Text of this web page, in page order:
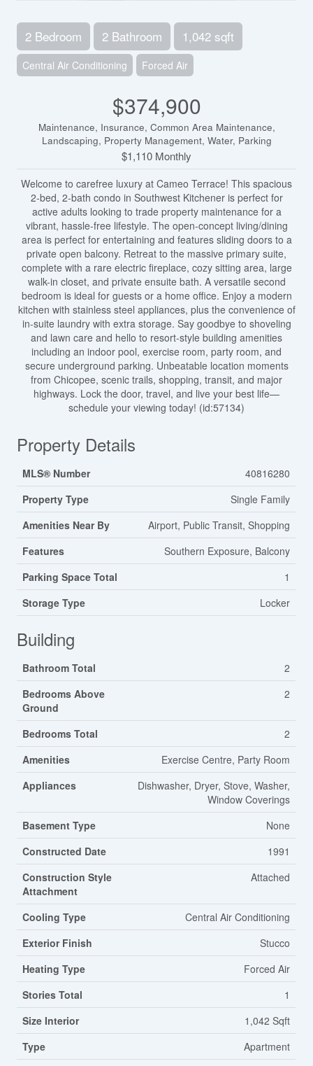
2 Bedroom 2 Bathroom 1,042 sqft
Central Air Conditioning Forced Air
$374,900
Maintenance, Insurance, Common Area Maintenance,
Landscaping, Property Management, Water, Parking
$1,110 Monthly
Welcome to carefree luxury at Cameo Terrace! This spacious
2-bed, 2-bath condo in Southwest Kitchener is perfect for
active adults looking to trade property maintenance for a
vibrant, hassle-free lifestyle. The open-concept living/dining
area is perfect for entertaining and features sliding doors to a
private open balcony. Retreat to the massive primary suite,
complete with a rare electric fireplace, cozy sitting area, large
walk-in closet, and private ensuite bath. A versatile second
bedroom is ideal for guests or a home office. Enjoy a modern
kitchen with stainless steel appliances, plus the convenience of
in-suite laundry with extra storage. Say goodbye to shoveling
and lawn care and hello to resort-style building amenities
including an indoor pool, exercise room, party room, and
secure underground parking. Unbeatable location moments
from Chicopee, scenic trails, shopping, transit, and major
highways. Lock the door, travel, and live your best life—
schedule your viewing today! (id:57134)
Property Details
MLS® Number
40816280
Property Type
Single Family
Amenities Near By
Airport, Public Transit, Shopping
Features
Southern Exposure, Balcony
Parking Space Total
1
Storage Type
Locker
Building
Bathroom Total
2
Bedrooms Above
Ground
2
Bedrooms Total
2
Amenities
Exercise Centre, Party Room
Appliances
Dishwasher, Dryer, Stove, Washer,
Window Coverings
Basement Type
None
Constructed Date
1991
Construction Style
Attachment
Attached
Cooling Type
Central Air Conditioning
Exterior Finish
Stucco
Heating Type
Forced Air
Stories Total
1
Size Interior
1,042 Sqft
Type
Apartment